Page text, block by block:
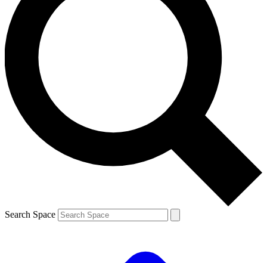
exclusive offers.
Contact me with news and offers from other Future brands
By submitting your information you agree to the Terms & Conditions and
and are aged 16 or over.
Search Space